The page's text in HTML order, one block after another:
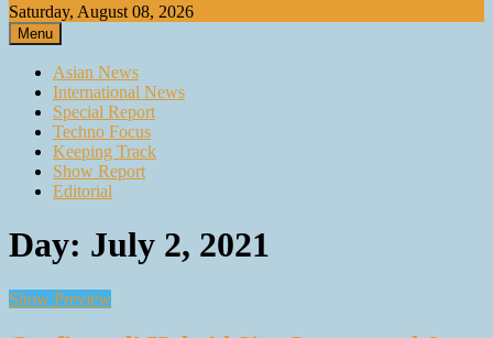
Saturday, August 08, 2026
Menu
Asian News
International News
Special Report
Techno Focus
Keeping Track
Show Report
Editorial
Day: July 2, 2021
Show Preview